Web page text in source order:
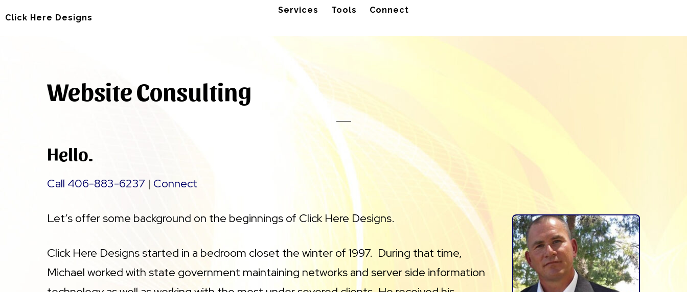
Click Here Designs
Services Tools Connect
Website Consulting
Hello.
Call 406-883-6237 | Connect
Let’s offer some background on the beginnings of Click Here Designs.
Click Here Designs started in a bedroom closet the winter of 1997. During that time,
Michael worked with state government maintaining networks and server side information